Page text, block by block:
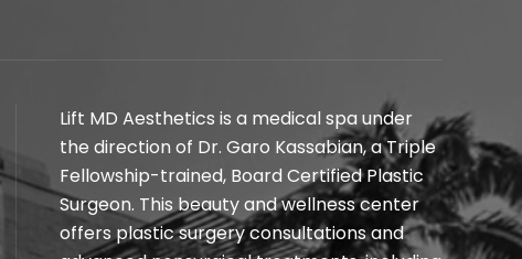
Lift MD Aesthetics is a medical spa under
the direction of Dr. Garo Kassabian, a Triple
Fellowship-trained, Board Certified Plastic
Surgeon. This beauty and wellness center
offers plastic surgery consultations and